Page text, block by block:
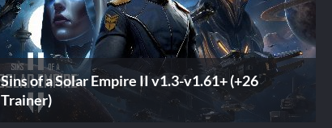
Sins of a Solar Empire II v1.3-v1.61+ (+26
Trainer)